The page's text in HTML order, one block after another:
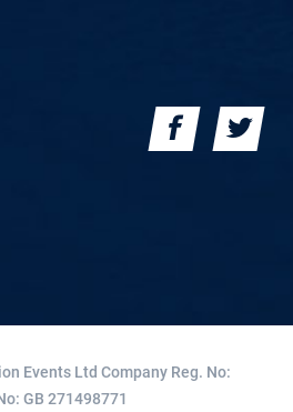
Events Ltd Company Reg. No:
GB 271498771